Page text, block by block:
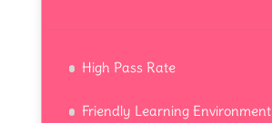
High Pass Rate
Friendly Learning Environment